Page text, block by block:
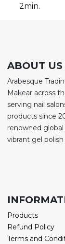
2min.
ABOUT US
Arabesque
Makear across
serving nail
products since
renowned
vibrant gel polish
Products
Refund Policy
Terms and